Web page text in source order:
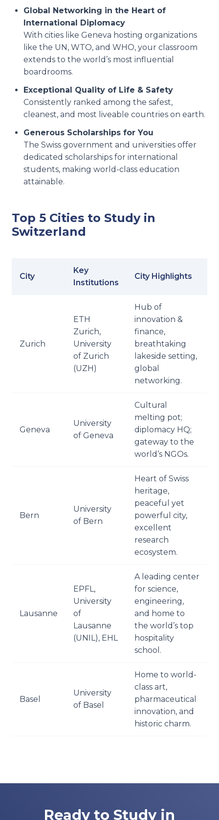
Global Networking in the Heart of
International Diplomacy
With cities like Geneva hosting organizations
like the UN, WTO, and WHO, your classroom
extends to the world’s most influential
boardrooms.
Exceptional Quality of Life & Safety
Consistently ranked among the safest,
cleanest, and most liveable countries on earth.
Generous Scholarships for You
The Swiss government and universities offer
dedicated scholarships for international
students, making world-class education
attainable.
Top 5 Cities to Study in
Switzerland
City
Key
Institutions
City Highlights
Zurich
ETH
Zurich,
University
of Zurich
(UZH)
Hub of
innovation &
finance,
breathtaking
lakeside setting,
global
networking.
Geneva
University
of Geneva
Cultural
melting pot;
diplomacy HQ;
gateway to the
world’s NGOs.
Bern
University
of Bern
Heart of Swiss
heritage,
peaceful yet
powerful city,
excellent
research
ecosystem.
Lausanne
EPFL,
University
of
Lausanne
(UNIL), EHL
A leading center
for science,
engineering,
and home to
the world’s top
hospitality
school.
Basel
University
of Basel
Home to world-
class art,
pharmaceutical
innovation, and
historic charm.
Ready to Study in